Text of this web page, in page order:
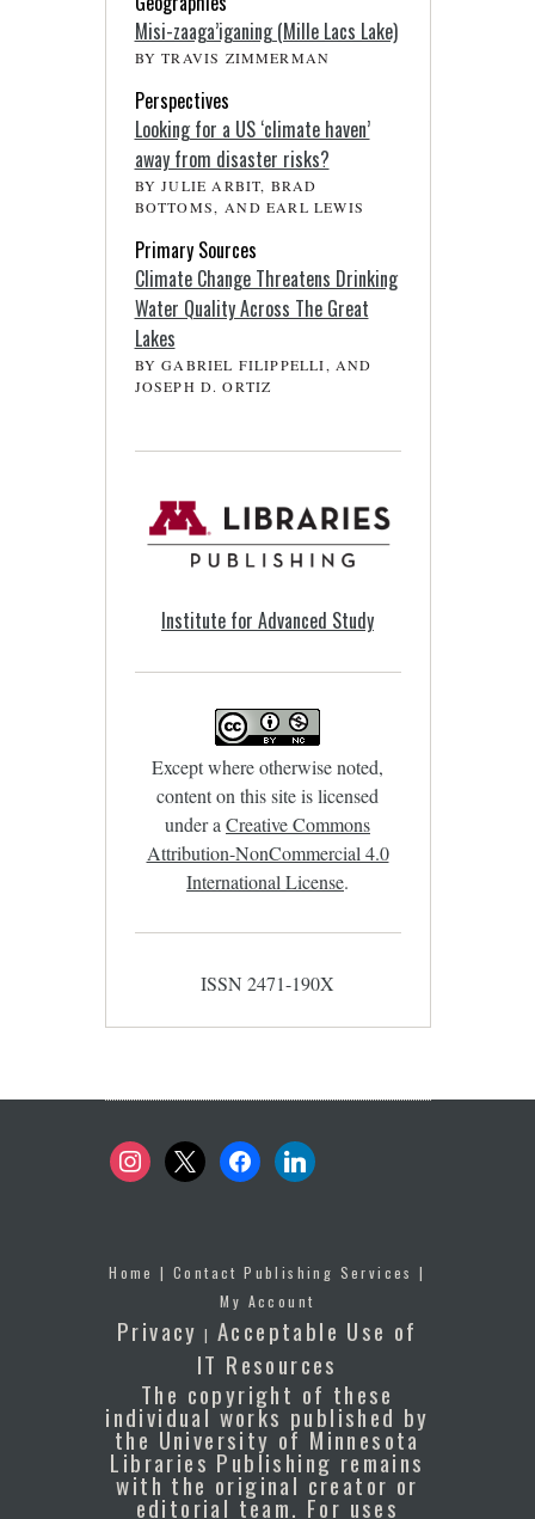
Misi-zaaga’iganing (Mille Lacs Lake)
BY TRAVIS ZIMMERMAN
Perspectives
Looking for a US ‘climate haven’
away from disaster risks?
BY JULIE ARBIT, BRAD
BOTTOMS, AND EARL LEWIS
Primary Sources
Climate Change Threatens Drinking
Water Quality Across The Great
Lakes
BY GABRIEL FILIPPELLI, AND
JOSEPH D. ORTIZ
Institute for Advanced Study
Except where otherwise noted,
content on this site is licensed
under a Creative Commons
Attribution-NonCommercial 4.0
International License.
ISSN 2471-190X
instagram
x facebooklinkedin
Home |Contact Publishing Services |
My Account
Privacy |Acceptable Use of
IT Resources
The copyright of these
individual works published by
the University of Minnesota
Libraries Publishing remains
with the original creator or
editorial team. For uses